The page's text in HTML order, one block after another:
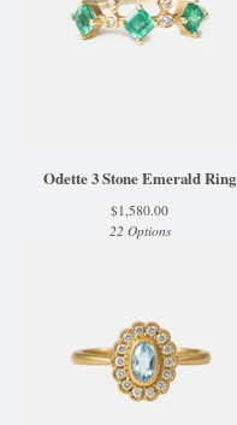
Odette 3 Stone Emerald Ring
$1,580.00
22 Options